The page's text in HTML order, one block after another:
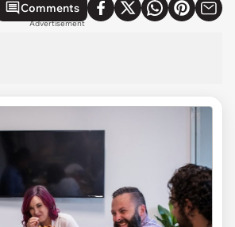
Comments
Advertisement